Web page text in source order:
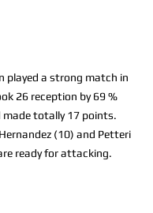
played a strong match in
26 reception by 69 %
made totally 17 points.
(10) and Petteri
ready for attacking.